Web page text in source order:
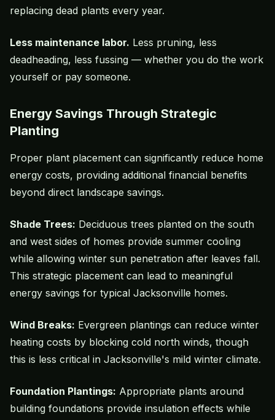
replacing dead plants every year.
Less maintenance labor. Less pruning, less
deadheading, less fussing — whether you do the work
yourself or pay someone.
Energy Savings Through Strategic
Planting
Proper plant placement can significantly reduce home
energy costs, providing additional financial benefits
beyond direct landscape savings.
Shade Trees: Deciduous trees planted on the south
and west sides of homes provide summer cooling
while allowing winter sun penetration after leaves fall.
This strategic placement can lead to meaningful
energy savings for typical Jacksonville homes.
Wind Breaks: Evergreen plantings can reduce winter
heating costs by blocking cold north winds, though
this is less critical in Jacksonville's mild winter climate.
Foundation Plantings: Appropriate plants around
building foundations provide insulation effects while